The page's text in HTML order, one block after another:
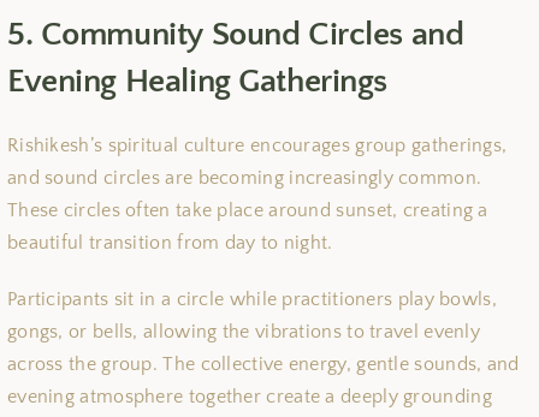
5. Community Sound Circles and
Evening Healing Gatherings
Rishikesh’s spiritual culture encourages group gatherings,
and sound circles are becoming increasingly common.
These circles often take place around sunset, creating a
beautiful transition from day to night.
Participants sit in a circle while practitioners play bowls,
gongs, or bells, allowing the vibrations to travel evenly
across the group. The collective energy, gentle sounds, and
evening atmosphere together create a deeply grounding